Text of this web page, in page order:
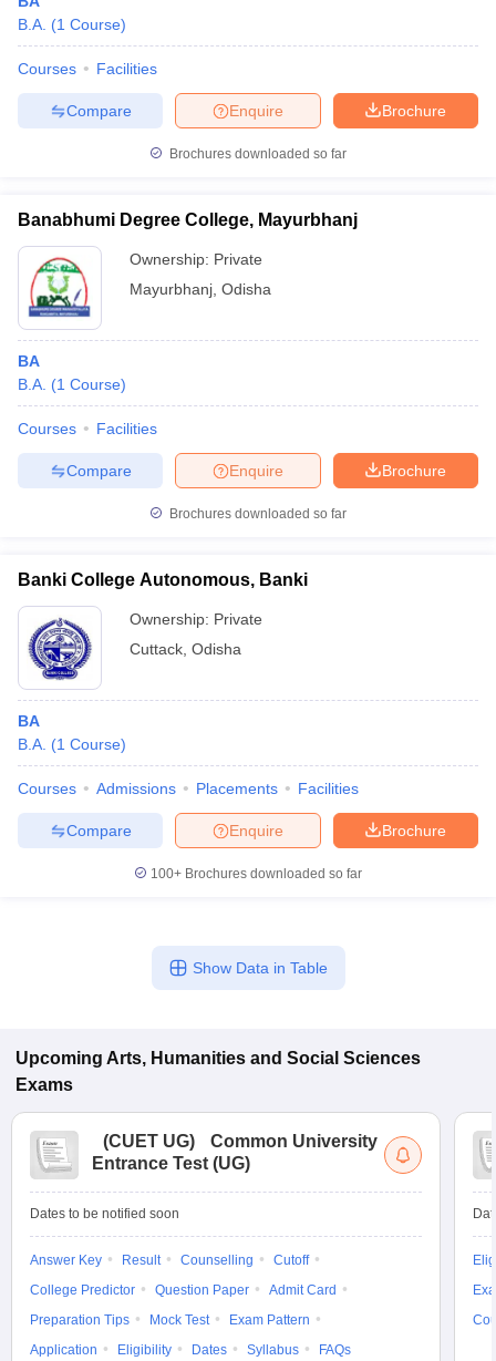
B.A. (1 Course)
Courses Facilities
Brochure
Enquire
Compare
Brochures downloaded so far
Banabhumi Degree College, Mayurbhanj
Ownership: Private
Mayurbhanj Odisha
BA
B.A. (1 Course)
Courses Facilities
Brochure
Enquire
Compare
Brochures downloaded so far
Banki College Autonomous, Banki
Ownership: Private
Cuttack Odisha
BA
B.A. (1 Course)
Courses Admissions Placements Facilities
Brochure
Enquire
Compare
100+ Brochures downloaded so far
Show Data in Table
Upcoming Arts, Humanities and Social Sciences
Exams
(CUET UG)
Common University
Entrance Test (UG)
Dates to be notified soon
Answer Key Result Counselling
Cutoff
College Predictor
Question Paper
Admit Card
Preparation Tips
Mock Test
Exam Pattern
Application
Eligibility Dates Syllabus FAQs